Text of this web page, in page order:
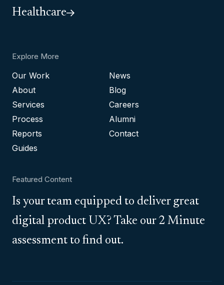
Healthcare
Explore More
Our Work
About
Services
Process
Reports
Guides
News
Blog
Careers
Alumni
Contact
Featured Content
Is your team equipped to deliver great
digital product UX? Take our 2 Minute
assessment to find out.